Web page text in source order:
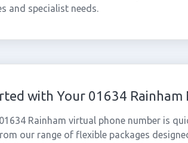
and specialist needs.
with Your 01634 Rainham
Rainham virtual phone number is
our range of flexible packages